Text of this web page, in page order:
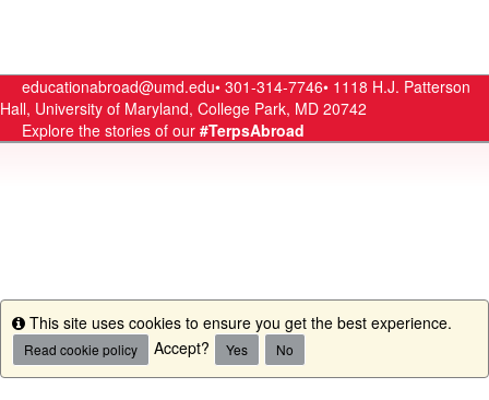
educationabroad@umd.edu• 301-314-7746• 1118 H.J. Patterson
Hall, University of Maryland, College Park, MD 20742
Explore the stories of our #TerpsAbroad
Info
This site uses cookies to ensure you get the best experience.
Read cookie policy Accept? Yes No